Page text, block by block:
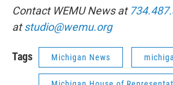
Contact WEMU News at
atstudio@wemu.org
Tags Michigan News